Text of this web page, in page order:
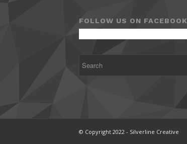
FOLLOW US ON FACEBOOK
© Copyright 2022 - Silverline Creative